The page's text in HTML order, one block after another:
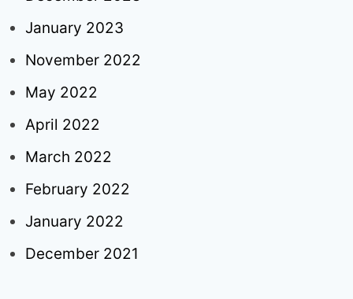
January 2023
November 2022
May 2022
April 2022
March 2022
February 2022
January 2022
December 2021